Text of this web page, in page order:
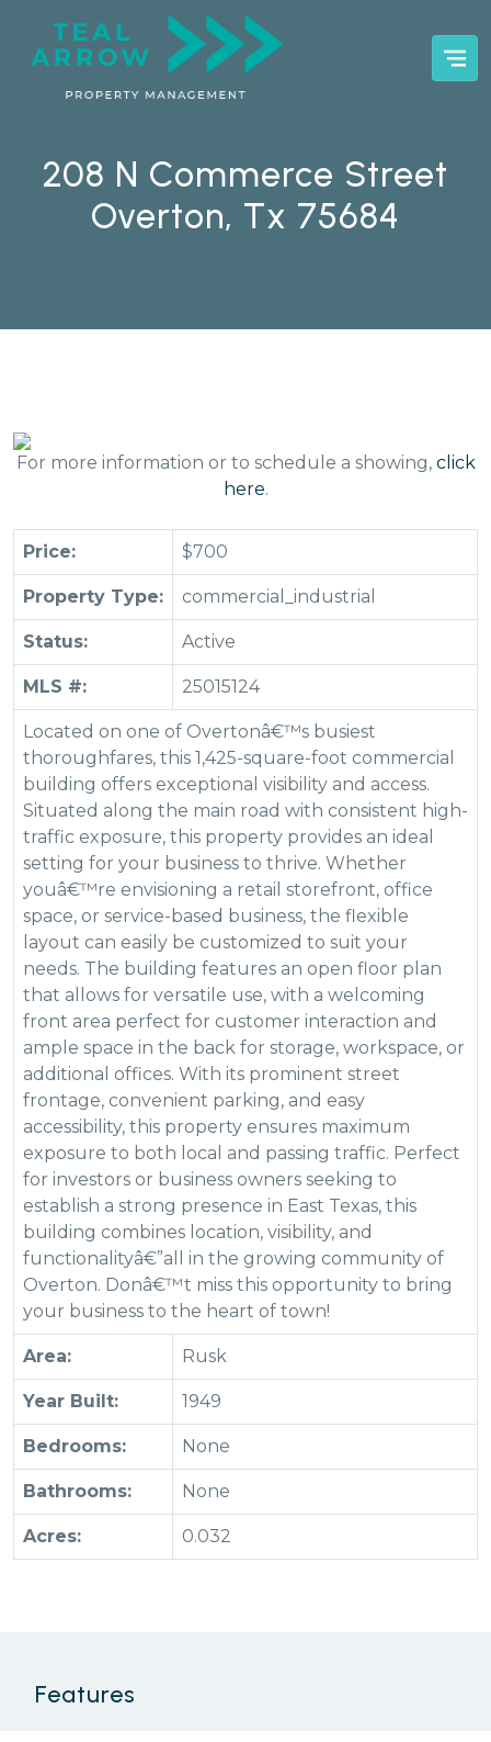
208 N Commerce Street
Overton, Tx 75684
For more information or to schedule a showing, click
here.
Price: $700
Property Type: commercial_industrial
Status: Active
MLS #: 25015124
Located on one of Overtonâ€™s busiest
thoroughfares, this 1,425-square-foot commercial
building offers exceptional visibility and access.
Situated along the main road with consistent high-
traffic exposure, this property provides an ideal
setting for your business to thrive. Whether
youâ€™re envisioning a retail storefront, office
space, or service-based business, the flexible
layout can easily be customized to suit your
needs. The building features an open floor plan
that allows for versatile use, with a welcoming
front area perfect for customer interaction and
ample space in the back for storage, workspace, or
additional offices. With its prominent street
frontage, convenient parking, and easy
accessibility, this property ensures maximum
exposure to both local and passing traffic. Perfect
for investors or business owners seeking to
establish a strong presence in East Texas, this
building combines location, visibility, and
functionalityâ€”all in the growing community of
Overton. Donâ€™t miss this opportunity to bring
your business to the heart of town!
Area: Rusk
Year Built: 1949
Bedrooms: None
Bathrooms: None
Acres: 0.032
Features